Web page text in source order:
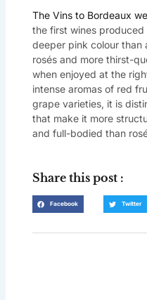
The Vins to Bordeaux
the first wines produced
deeper pink colour than
rosés and more thirst-
when enjoyed at the
intense aromas of red
grape varieties, it is
that make it more
and full-bodied than
Share this post :
Facebook Twitter